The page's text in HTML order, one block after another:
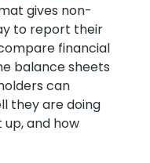
gives non-
to report their
financial
balance sheets
can
they are doing
and how